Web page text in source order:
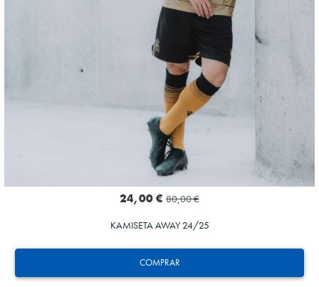
COMPRAR
24,00 € 80,00 €
KAMISETA AWAY 24/25